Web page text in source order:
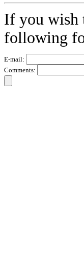
If you wish
following
E-mail:
Comments: